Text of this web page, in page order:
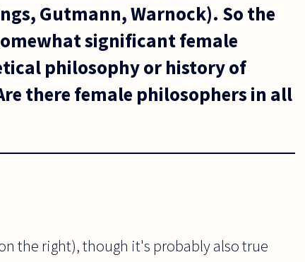
Gutmann, Warnock). So the
significant female
philosophy or history of
there female philosophers in all
the right), though it's probably also true